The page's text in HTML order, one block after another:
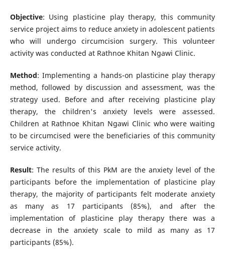
Objective: Using plasticine play therapy, this community
service project aims to reduce anxiety in adolescent patients
who will undergo circumcision surgery. This volunteer
activity was conducted at Rathnoe Khitan Ngawi Clinic.
Method: Implementing a hands-on plasticine play therapy
method, followed by discussion and assessment, was the
strategy used. Before and after receiving plasticine play
therapy, the children's anxiety levels were assessed.
Children at Rathnoe Khitan Ngawi Clinic who were waiting
to be circumcised were the beneficiaries of this community
service activity.
Result: The results of this PkM are the anxiety level of the
participants before the implementation of plasticine play
therapy, the majority of participants felt moderate anxiety
as many as 17 participants (85%), and after the
implementation of plasticine play therapy there was a
decrease in the anxiety scale to mild as many as 17
participants (85%).